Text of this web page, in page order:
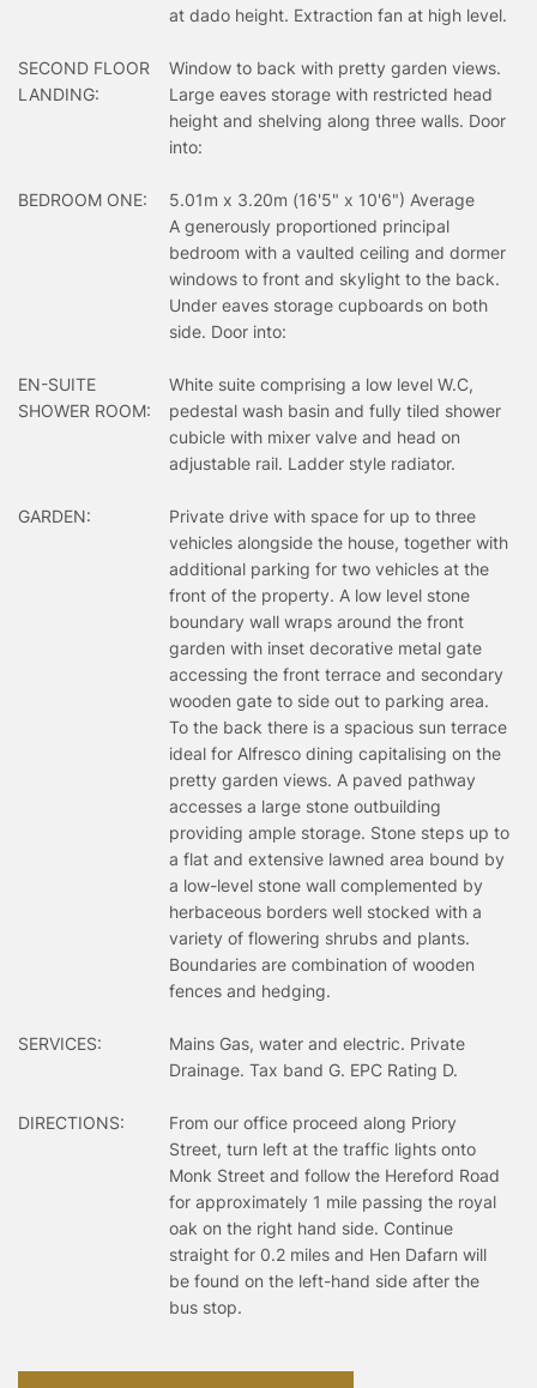
at dado height. Extraction fan at high level.
SECOND FLOOR
LANDING:
Window to back with pretty garden views.
Large eaves storage with restricted head
height and shelving along three walls. Door
into:
BEDROOM ONE:
5.01m x 3.20m (16'5" x 10'6") Average
A generously proportioned principal
bedroom with a vaulted ceiling and dormer
windows to front and skylight to the back.
Under eaves storage cupboards on both
side. Door into:
EN-SUITE
SHOWER ROOM:
White suite comprising a low level W.C,
pedestal wash basin and fully tiled shower
cubicle with mixer valve and head on
adjustable rail. Ladder style radiator.
GARDEN:
Private drive with space for up to three
vehicles alongside the house, together with
additional parking for two vehicles at the
front of the property. A low level stone
boundary wall wraps around the front
garden with inset decorative metal gate
accessing the front terrace and secondary
wooden gate to side out to parking area.
To the back there is a spacious sun terrace
ideal for Alfresco dining capitalising on the
pretty garden views. A paved pathway
accesses a large stone outbuilding
providing ample storage. Stone steps up to
a flat and extensive lawned area bound by
a low-level stone wall complemented by
herbaceous borders well stocked with a
variety of flowering shrubs and plants.
Boundaries are combination of wooden
fences and hedging.
SERVICES:
Mains Gas, water and electric. Private
Drainage. Tax band G. EPC Rating D.
DIRECTIONS:
From our office proceed along Priory
Street, turn left at the traffic lights onto
Monk Street and follow the Hereford Road
for approximately 1 mile passing the royal
oak on the right hand side. Continue
straight for 0.2 miles and Hen Dafarn will
be found on the left-hand side after the
bus stop.